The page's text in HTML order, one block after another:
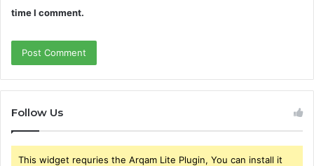
time I comment.
Follow Us
This widget requries the Arqam Lite Plugin, You can install it